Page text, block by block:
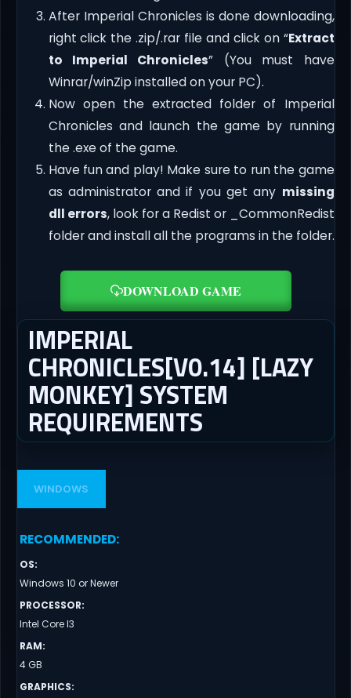
After Imperial Chronicles is done downloading,
right click the .zip/.rar file and click on “Extract
to Imperial Chronicles” (You must have
Winrar/winZip installed on your PC).
Now open the extracted folder of Imperial
Chronicles and launch the game by running
the .exe of the game.
Have fun and play! Make sure to run the game
as administrator and if you get any missing
dll errors, look for a Redist or _CommonRedist
folder and install all the programs in the folder.
DOWNLOAD GAME
IMPERIAL
CHRONICLES[V0.14] [LAZY
MONKEY] SYSTEM
REQUIREMENTS
WINDOWS
RECOMMENDED:
OS:
Windows 10 or Newer
PROCESSOR:
Intel Core I3
RAM:
4 GB
GRAPHICS: